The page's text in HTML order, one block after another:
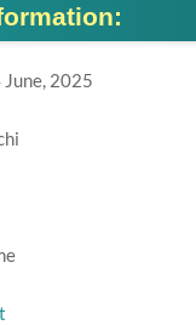
June, 2025